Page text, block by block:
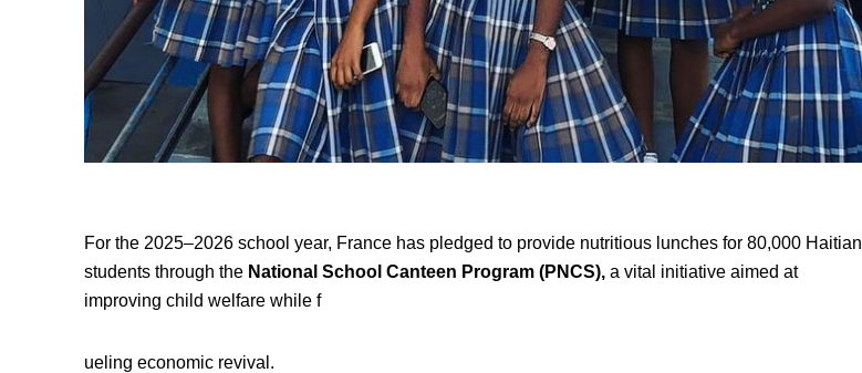
For the 2025–2026 school year, France has pledged to provide nutritious lunches for 80,000 Haitian
students through the National School Canteen Program (PNCS), a vital initiative aimed at
improving child welfare while f
ueling economic revival.